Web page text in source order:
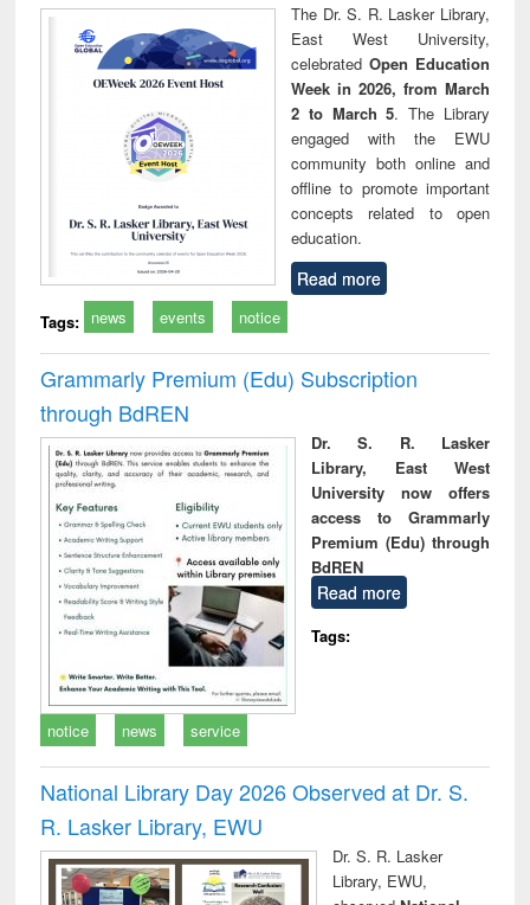
The Dr. S. R. Lasker Library,
East West University,
celebrated Open Education
Week in 2026, from March
2 to March 5. The Library
engaged with the EWU
community both online and
offline to promote important
concepts related to open
education.
Read more
Tags: news events notice
Grammarly Premium (Edu) Subscription
through BdREN
Dr. S. R. Lasker
Library, East West
University now offers
access to Grammarly
Premium (Edu) through
BdREN
Read more
Tags:
notice news service
National Library Day 2026 Observed at Dr. S.
R. Lasker Library, EWU
Dr. S. R. Lasker
Library, EWU,